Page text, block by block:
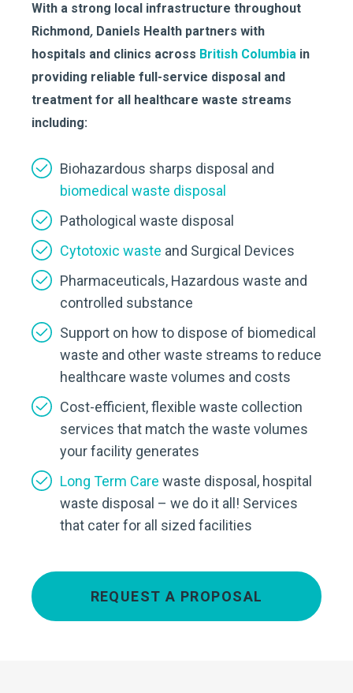
With a strong local infrastructure throughout
Richmond, Daniels Health partners with
hospitals and clinics across British Columbia in
providing reliable full-service disposal and
treatment for all healthcare waste streams
including:
Biohazardous sharps disposal and
biomedical waste disposal
Pathological waste disposal
Cytotoxic waste and Surgical Devices
Pharmaceuticals, Hazardous waste and
controlled substance
Support on how to dispose of biomedical
waste and other waste streams to reduce
healthcare waste volumes and costs
Cost-efficient, flexible waste collection
services that match the waste volumes
your facility generates
Long Term Care waste disposal, hospital
waste disposal – we do it all! Services
that cater for all sized facilities
REQUEST A PROPOSAL